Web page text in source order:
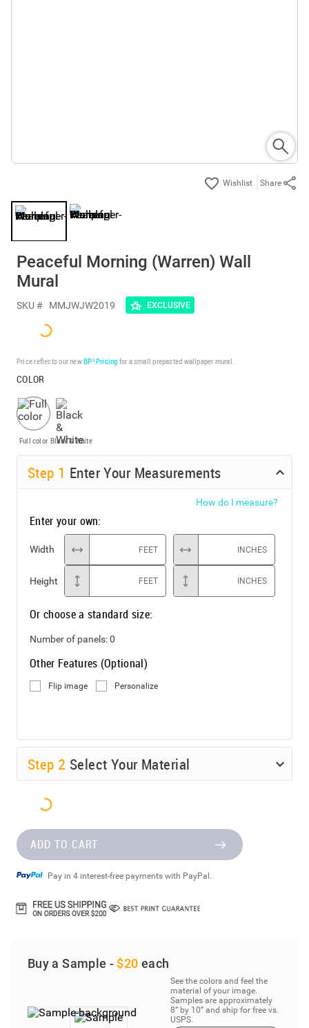
Share
Peaceful Morning (Warren) Wall
Mural
SKU # MMJWJW2019 EXCLUSIVE
Price reflects our newBP³ Pricing for a small prepasted wallpaper mural.
COLOR
Full color Black & White
Step 1 Enter Your Measurements
How do I measure?
Enter your own:
Width FEET INCHES
Height FEET INCHES
Or choose a standard size:
Number of panels:0
Other Features (Optional)
Flip image Personalize
Step 2 Select Your Material
ADD TO CART
Pay in 4 interest-free payments with PayPal.
Buy a Sample - $20 each
See the colors and feel the
material of your image.
Samples are approximately
8” by 10” and ship for free vs.
USPS.